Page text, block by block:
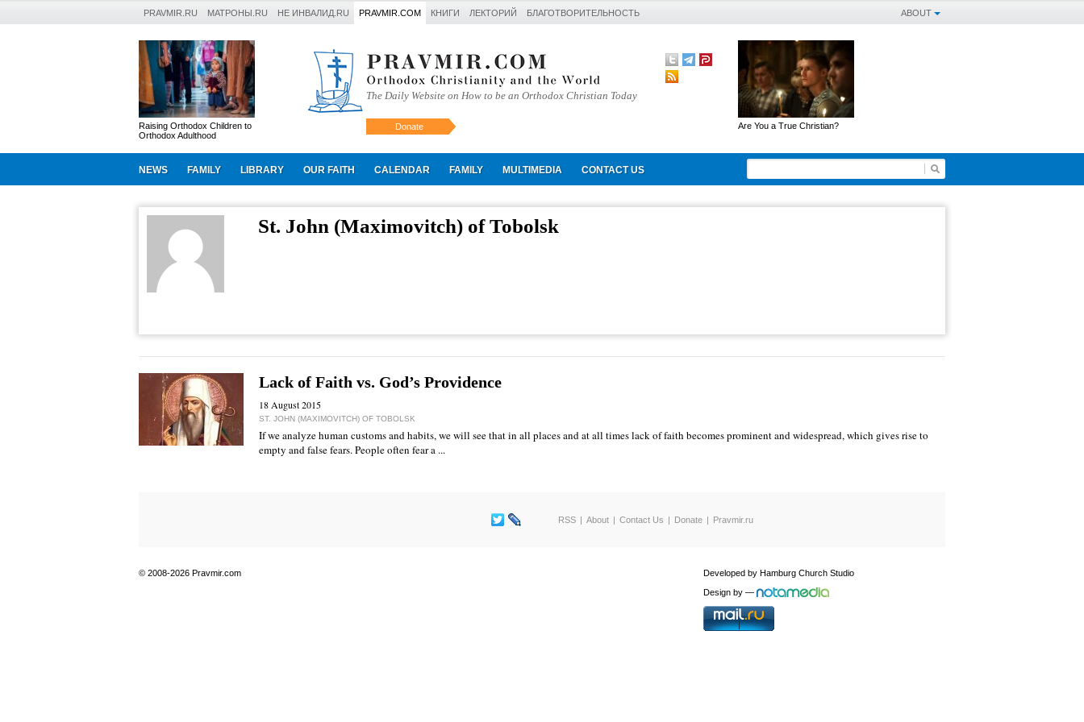
ABOUT
PRAVMIR.RU МАТРОНЫ.RU НЕ ИНВАЛИД.RU PRAVMIR.COM КНИГИ ЛЕКТОРИЙ БЛАГОТВОРИТЕЛЬНОСТЬ
Raising Orthodox Children to
Orthodox Adulthood
The Daily Website on How to be an Orthodox Christian Today
Donate Are You a True Christian?
NEWS FAMILY LIBRARY OUR FAITH CALENDAR FAMILY MULTIMEDIA CONTACT US
Искать
St. John (Maximovitch) of Tobolsk
Lack of Faith vs. God’s Providence
18 August 2015
ST. JOHN (MAXIMOVITCH) OF TOBOLSK
If we analyze human customs and habits, we will see that in all places and at all times lack of faith becomes prominent and widespread, which gives rise to
empty and false fears. People often fear a ...
RSS About Contact Us Donate Pravmir.ru
© 2008-2026 Pravmir.com Developed by Hamburg Church Studio
Design by —